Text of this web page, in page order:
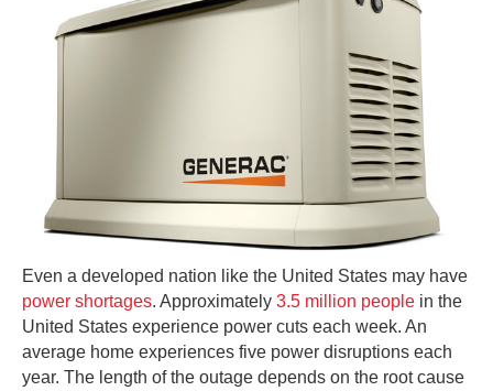
Even a developed nation like the United States may have
power shortages. Approximately 3.5 million people in the
United States experience power cuts each week. An
average home experiences five power disruptions each
year. The length of the outage depends on the root cause